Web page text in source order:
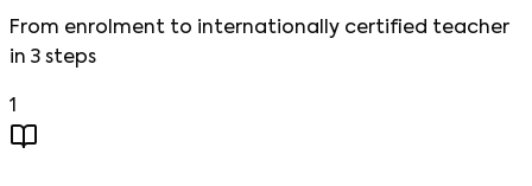
From enrolment to internationally certified teacher
in 3 steps
1